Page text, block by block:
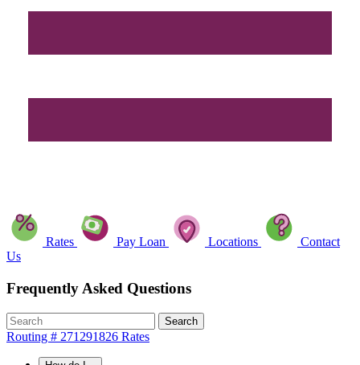
Rates Pay Loan Locations
Contact
Us
Frequently Asked Questions
Search
Routing # 271291826 Rates